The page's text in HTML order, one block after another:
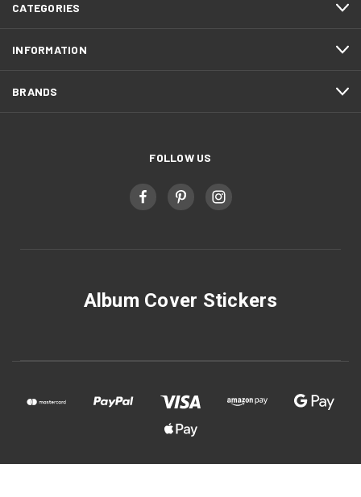
CATEGORIES
INFORMATION
BRANDS
FOLLOW US
Album Cover Stickers